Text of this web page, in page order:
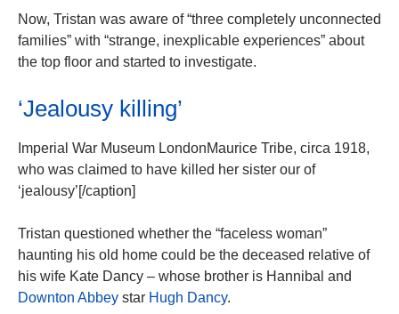
Now, Tristan was aware of “three completely unconnected
families” with “strange, inexplicable experiences” about
the top floor and started to investigate.
‘Jealousy killing’
Imperial War Museum LondonMaurice Tribe, circa 1918,
who was claimed to have killed her sister our of
‘jealousy’[/caption]
Tristan questioned whether the “faceless woman”
haunting his old home could be the deceased relative of
his wife Kate Dancy – whose brother is Hannibal and
Downton Abbey star Hugh Dancy.